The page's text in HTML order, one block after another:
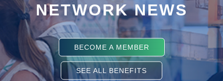
NETWORK NEWS
BECOME A MEMBER
SEE ALL BENEFITS